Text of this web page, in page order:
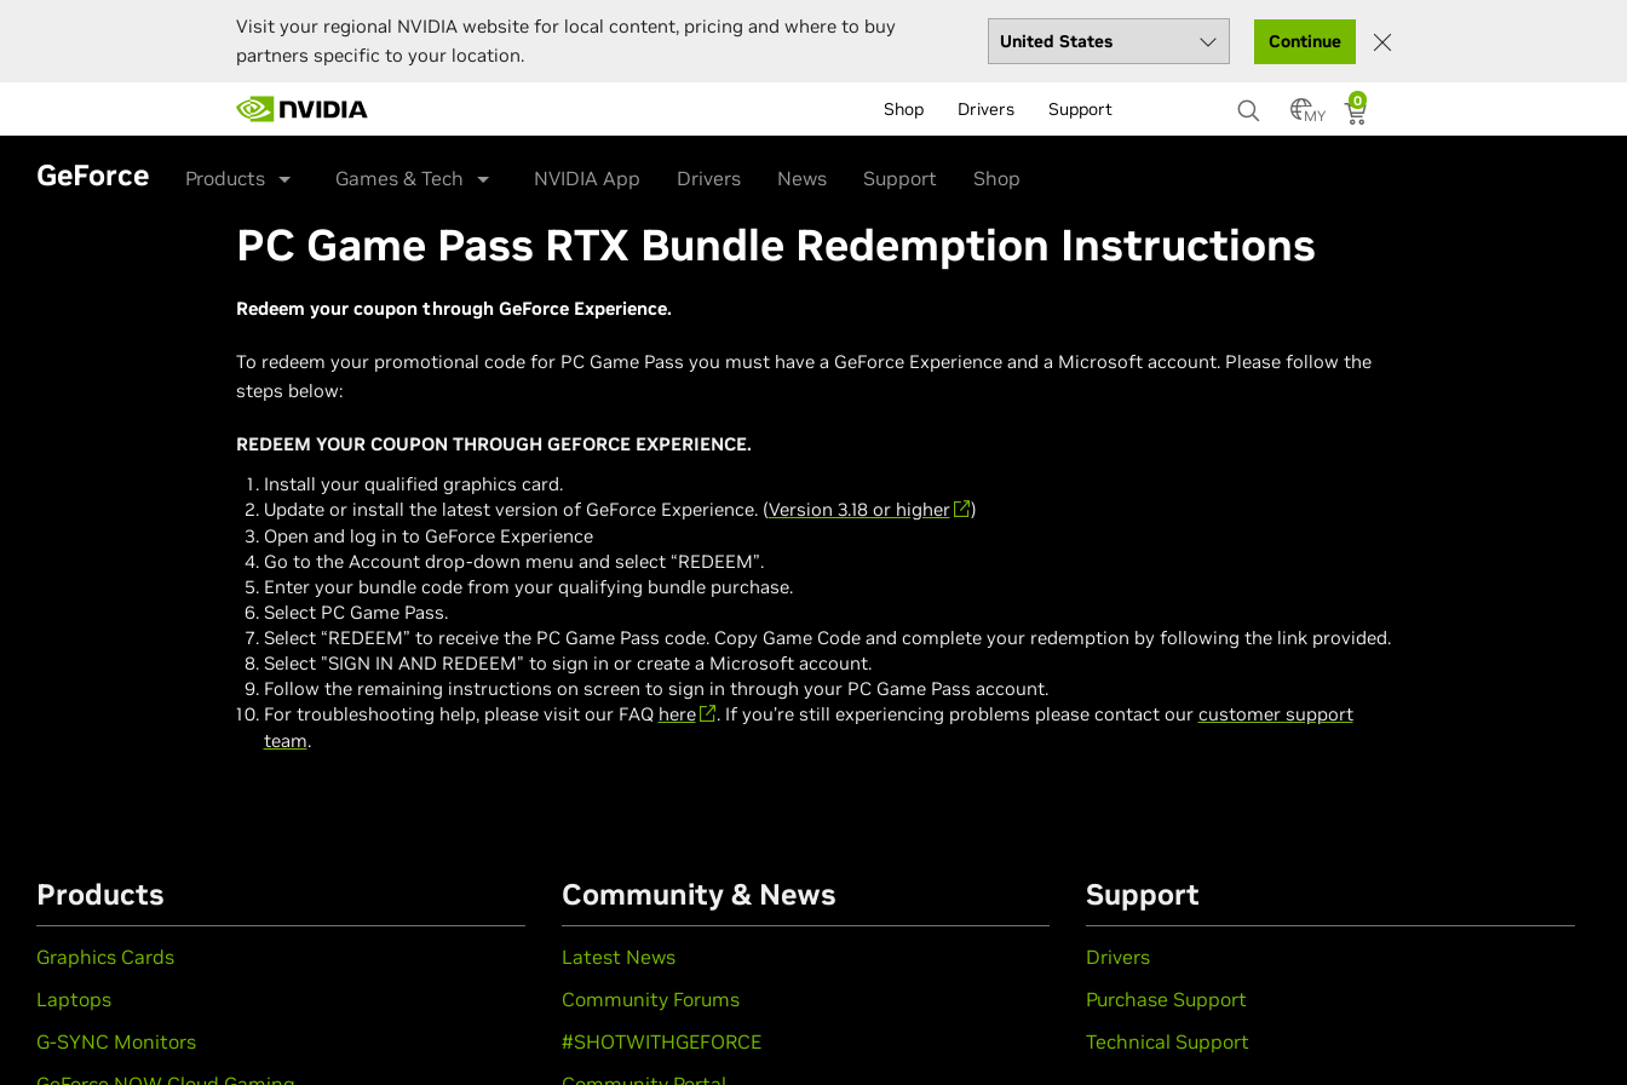
Visit your regional NVIDIA website for local content, pricing and where to buy
partners specific to your location.
Continue
main
content
Shop Drivers Support MY
0
GeForce Products Games & Tech NVIDIA App Drivers News Support Shop
PC Game Pass RTX Bundle Redemption Instructions
Redeem your coupon through GeForce Experience.
To redeem your promotional code for PC Game Pass you must have a GeForce Experience and a Microsoft account. Please follow the
steps below:
REDEEM YOUR COUPON THROUGH GEFORCE EXPERIENCE.
Install your qualified graphics card.
Update or install the latest version of GeForce Experience. (Version 3.18 or higher
)
Open and log in to GeForce Experience
Go to the Account drop-down menu and select “REDEEM”.
Enter your bundle code from your qualifying bundle purchase.
Select PC Game Pass.
Select “REDEEM” to receive the PC Game Pass code. Copy Game Code and complete your redemption by following the link provided.
Select "SIGN IN AND REDEEM" to sign in or create a Microsoft account.
Follow the remaining instructions on screen to sign in through your PC Game Pass account.
For troubleshooting help, please visit our FAQ here . If you’re still experiencing problems please contact our customer support
team.
Products
Graphics Cards
Laptops
G-SYNC Monitors
Community & News
Latest News
Community Forums
#SHOTWITHGEFORCE
Support
Drivers
Purchase Support
Technical Support